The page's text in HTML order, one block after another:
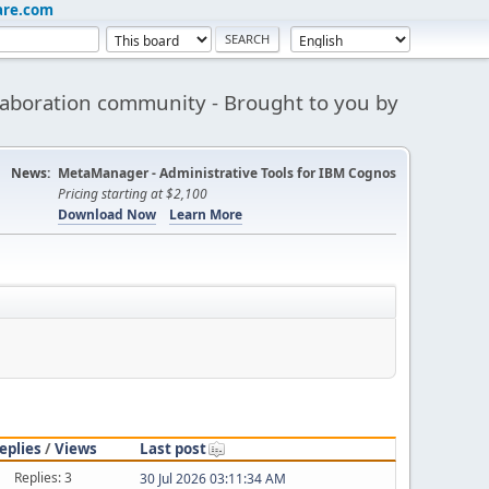
community - Brought to you by
News: MetaManager - Administrative Tools for IBM Cognos
Pricing starting at $2,100
Download Now
Learn More
/Views Last post
Replies: 3
30 Jul 2026 03:11:34 AM